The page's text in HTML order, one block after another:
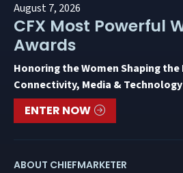
August 7, 2026
CFX Most Powerful
Awards
Honoring the Women Shaping
Connectivity, Media & Technology
ENTER NOW
ABOUT CHIEFMARKETER